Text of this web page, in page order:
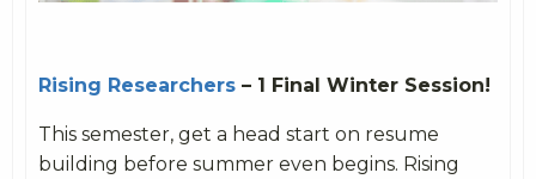
Rising Researchers – 1 Final Winter Session!
This semester, get a head start on resume
building before summer even begins. Rising